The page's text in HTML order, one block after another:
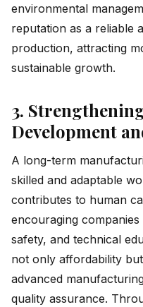
environmental
reputation as a reliable
production, attracting
sustainable growth.
3.
Development
A long-term
skilled and adaptable
contributes to human
encouraging
safety, and technical
not only affordability
advanced
quality assurance.